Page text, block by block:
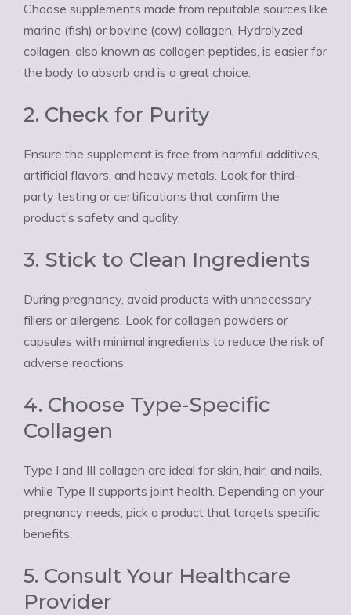
Choose supplements made from reputable sources like
marine (fish) or bovine (cow) collagen. Hydrolyzed
collagen, also known as collagen peptides, is easier for
the body to absorb and is a great choice.
2. Check for Purity
Ensure the supplement is free from harmful additives,
artificial flavors, and heavy metals. Look for third-
party testing or certifications that confirm the
product’s safety and quality.
3. Stick to Clean Ingredients
During pregnancy, avoid products with unnecessary
fillers or allergens. Look for collagen powders or
capsules with minimal ingredients to reduce the risk of
adverse reactions.
4. Choose Type-Specific
Collagen
Type I and III collagen are ideal for skin, hair, and nails,
while Type II supports joint health. Depending on your
pregnancy needs, pick a product that targets specific
benefits.
5. Consult Your Healthcare
Provider